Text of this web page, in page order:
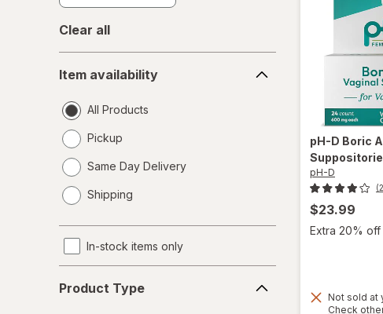
Clear all
availability
Item availability
All Products
Pickup
Same Day Delivery
a
Shipping
In-stock items only
Type
Product Type
pH-D Boric
pH-D
$23.99
Extra 20% off
Not sold at
Check